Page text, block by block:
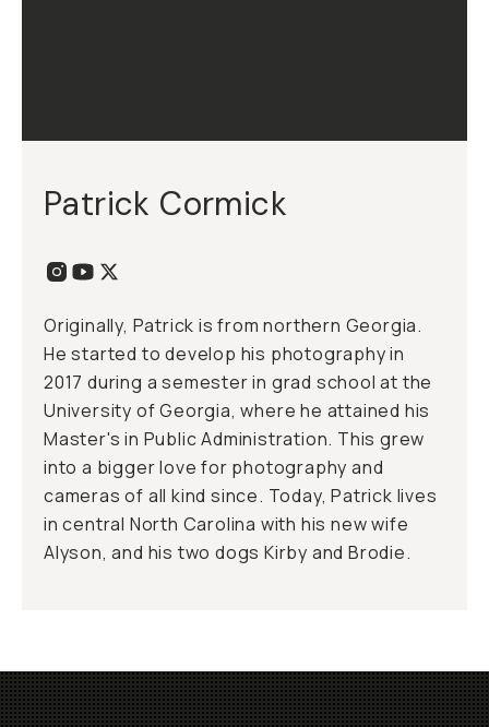
Patrick Cormick
Originally, Patrick is from northern Georgia.
He started to develop his photography in
2017 during a semester in grad school at the
University of Georgia, where he attained his
Master's in Public Administration. This grew
into a bigger love for photography and
cameras of all kind since. Today, Patrick lives
in central North Carolina with his new wife
Alyson, and his two dogs Kirby and Brodie.